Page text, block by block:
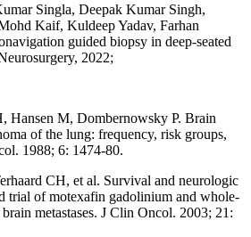
Singla, Deepak Kumar Singh,
Kaif, Kuldeep Yadav, Farhan
guided biopsy in deep-seated
2022;
Hansen M, Dombernowsky P. Brain
of the lung: frequency, risk groups,
1988; 6: 1474-80.
CH, et al. Survival and neurologic
trial of motexafin gadolinium and whole-
metastases. J Clin Oncol. 2003; 21: